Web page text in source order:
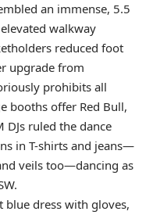
an immense, 5.5
walkway
reduced foot
upgrade from
prohibits all
booths offer Red Bull,
DJs ruled the dance
in T-shirts and jeans—
veils too—dancing as
blue dress with gloves,